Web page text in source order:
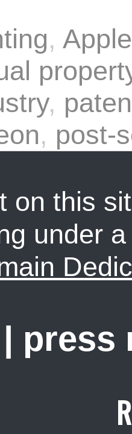
, Apple
,
, post-
on this
under
| press